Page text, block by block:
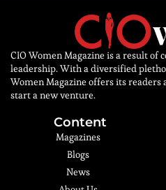
CIO Women Magazine is a result of
leadership. With a diversified
Women Magazine offers its
start a new venture.
Content
Magazines
Blogs
News